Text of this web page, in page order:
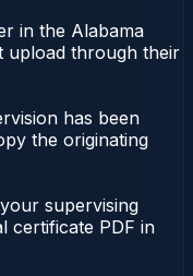
in the Alabama
upload through their
has been
the originating
supervising
certificate PDF in